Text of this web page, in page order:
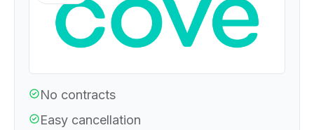
No contracts
Easy cancellation